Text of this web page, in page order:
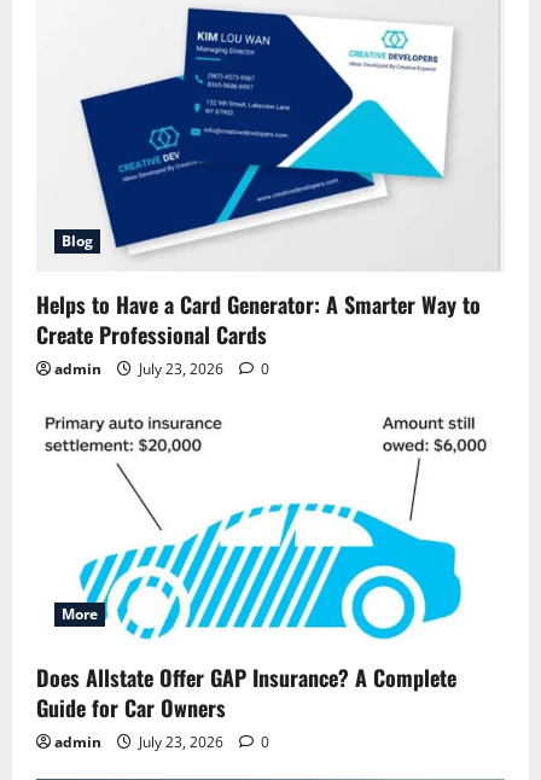
Blog
Helps to Have a Card Generator: A Smarter Way to
Create Professional Cards
admin July 23, 2026 0
More
Does Allstate Offer GAP Insurance? A Complete
Guide for Car Owners
admin July 23, 2026 0